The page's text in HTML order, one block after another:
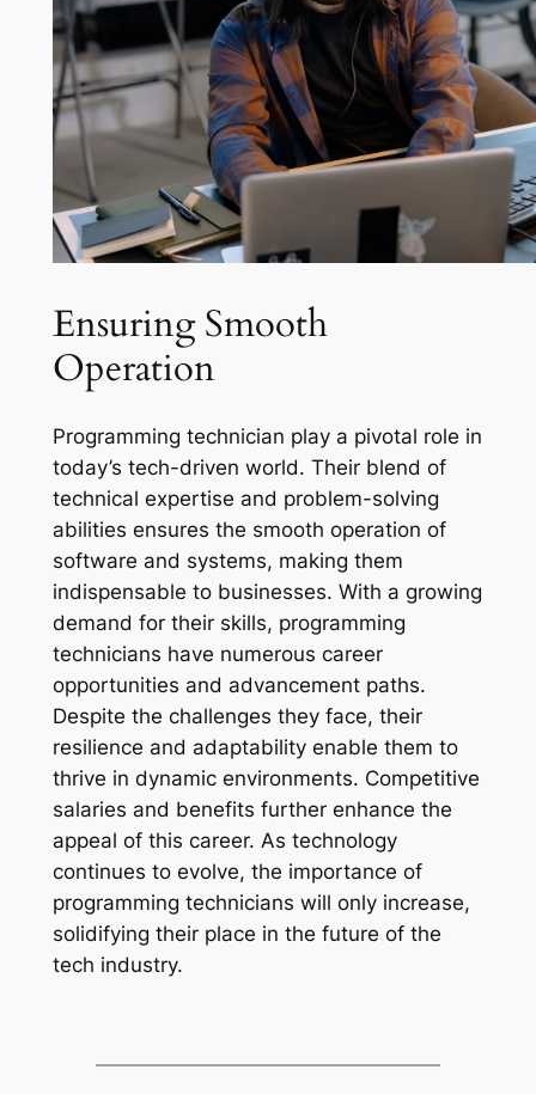
Ensuring Smooth
Operation
Programming technician play a pivotal role in
today’s tech-driven world. Their blend of
technical expertise and problem-solving
abilities ensures the smooth operation of
software and systems, making them
indispensable to businesses. With a growing
demand for their skills, programming
technicians have numerous career
opportunities and advancement paths.
Despite the challenges they face, their
resilience and adaptability enable them to
thrive in dynamic environments. Competitive
salaries and benefits further enhance the
appeal of this career. As technology
continues to evolve, the importance of
programming technicians will only increase,
solidifying their place in the future of the
tech industry.